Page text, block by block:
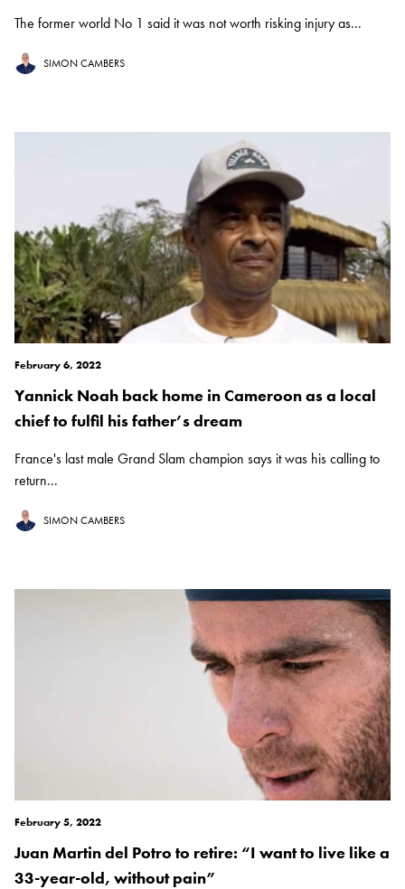
The former world No 1 said it was not worth risking injury as...
SIMON CAMBERS
February 6, 2022
Yannick Noah back home in Cameroon as a local
chief to fulfil his father’s dream
France's last male Grand Slam champion says it was his calling to
return...
SIMON CAMBERS
February 5, 2022
Juan Martin del Potro to retire: “I want to live like a
33-year-old, without pain”